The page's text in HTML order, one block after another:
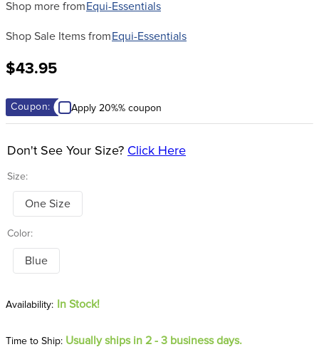
Shop more from Equi-Essentials
Shop Sale Items from Equi-Essentials
$43.95
Coupon: Apply 20%% coupon
Size:
Don't See Your Size? Click Here
One Size
Color:
Blue
In Stock!
Time to Ship: Usually ships in 2 - 3 business days.